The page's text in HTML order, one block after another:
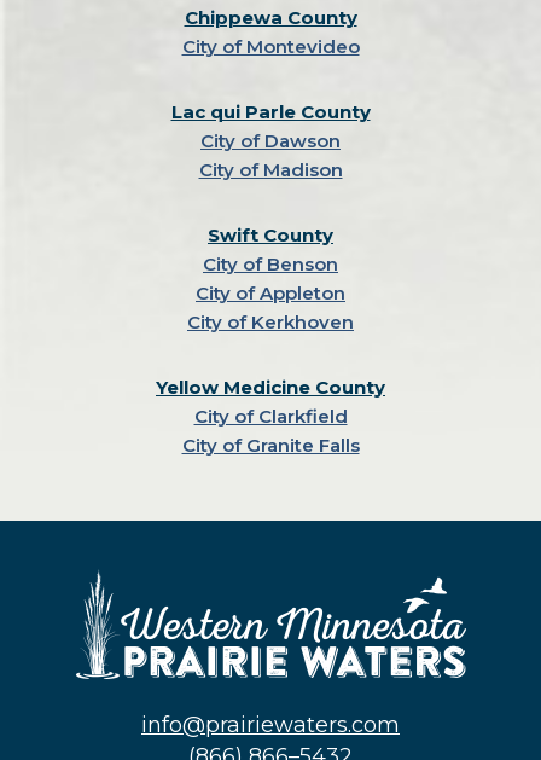
Chippewa County
City of Montevideo
Lac qui Parle County
City of Dawson
City of Madison
Swift County
City of Benson
City of Appleton
City of Kerkhoven
Yellow Medicine County
City of Clarkfield
City of Granite Falls
info@prairiewaters.com